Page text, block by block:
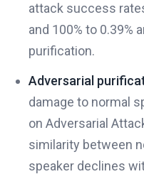
attack success
and 100% to 0.39%
purification.
Adversarial
damage to normal
on Adversarial
similarity between
speaker declines